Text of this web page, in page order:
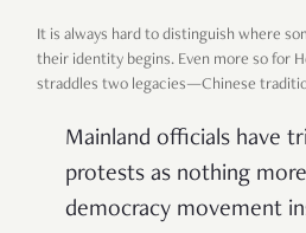
It is always hard to distinguish where
their identity begins. Even more so for
straddles two legacies—Chinese
Mainland officials have
protests as nothing
democracy movement